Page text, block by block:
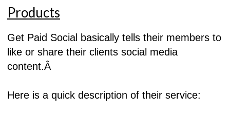
Products
Get Paid Social basically tells their members to
like or share their clients social media
content.Â
Here is a quick description of their service: